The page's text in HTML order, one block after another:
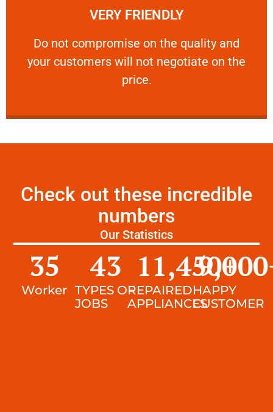
VERY FRIENDLY
​Do not compromise on the quality and
your customers will not negotiate on the
price.
VERY FRIENDLY
​Do not compromise on the quality and your
Check out these incredible
numbers
Our Statistics
Worker
35
TYPES OF
JOBS
43
REPAIRED
APPLIANCES
11,450+
HAPPY
CUSTOMER
9,000